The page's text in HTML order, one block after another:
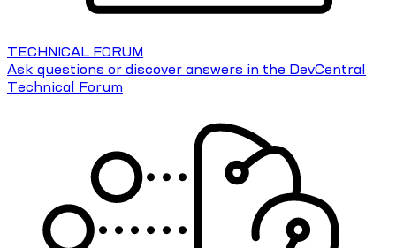
TECHNICAL FORUM
Ask questions or discover answers in the DevCentral
Technical Forum